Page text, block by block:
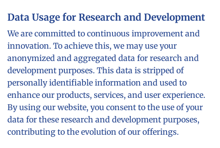
Data Usage for Research and Development
We are committed to continuous improvement and
innovation. To achieve this, we may use your
anonymized and aggregated data for research and
development purposes. This data is stripped of
personally identifiable information and used to
enhance our products, services, and user experience.
By using our website, you consent to the use of your
data for these research and development purposes,
contributing to the evolution of our offerings.